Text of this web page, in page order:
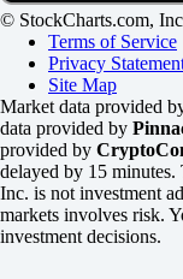
© StockCharts.com,
Terms of Service
Privacy
Site Map
Market data provided
data provided by
provided by
delayed by 15
Inc. is not investment
markets involves risk.
investment decisions.